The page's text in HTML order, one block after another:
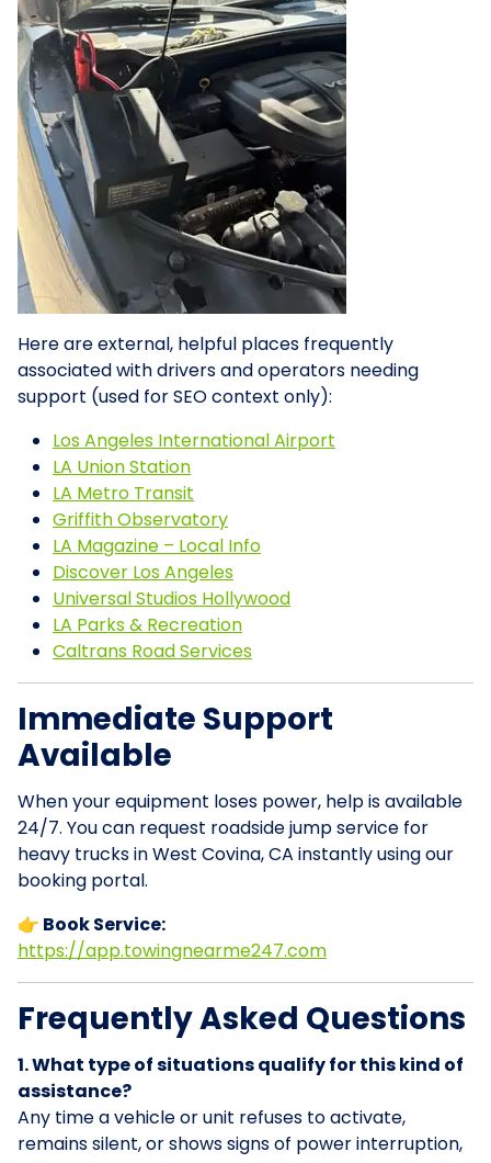
Here are external, helpful places frequently
associated with drivers and operators needing
support (used for SEO context only):
Los Angeles International Airport
LA Union Station
LA Metro Transit
Griffith Observatory
LA Magazine – Local Info
Discover Los Angeles
Universal Studios Hollywood
LA Parks & Recreation
Caltrans Road Services
Immediate Support
Available
When your equipment loses power, help is available
24/7. You can request roadside jump service for
heavy trucks in West Covina, CA instantly using our
booking portal.
👉 Book Service:
https://app.towingnearme247.com
Frequently Asked Questions
1. What type of situations qualify for this kind of
assistance?
Any time a vehicle or unit refuses to activate,
remains silent, or shows signs of power interruption,